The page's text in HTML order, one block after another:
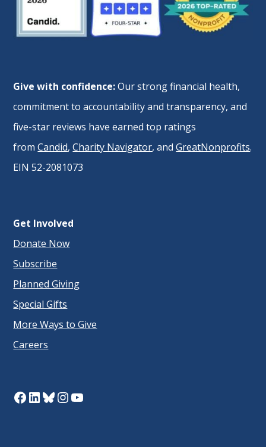
Give with confidence:Our strong financial health,
commitment to accountability and transparency, and
five-star reviews have earned top ratings
fromCandid,Charity Navigator, andGreatNonprofits.
EIN 52-2081073
Get Involved
Donate Now
Subscribe
Planned Giving
Special Gifts
More Ways to Give
Careers
Facebook
LinkedIn
Bluesky
Instagram
YouTube